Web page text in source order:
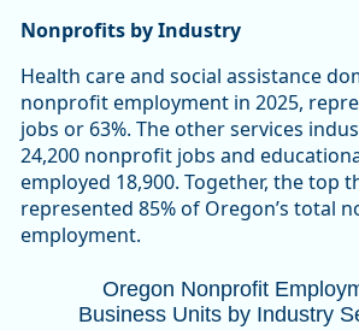
Nonprofits by Industry
Health care and social assistance
nonprofit employment in 2025,
jobs or 63%. The other services
24,200 nonprofit jobs and
employed 18,900. Together, the top
represented 85% of Oregon’s total
employment.
Oregon Nonprofit
Bar chart with 2 data series.
Oregon Nonprofit
Business Units by Industry